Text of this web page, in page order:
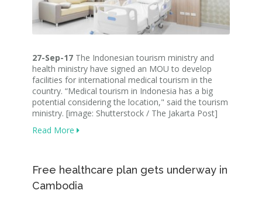
27-Sep-17 The Indonesian tourism ministry and
health ministry have signed an MOU to develop
facilities for international medical tourism in the
country. “Medical tourism in Indonesia has a big
potential considering the location," said the tourism
ministry. [image: Shutterstock / The Jakarta Post]
Read More
Free healthcare plan gets underway in
Cambodia